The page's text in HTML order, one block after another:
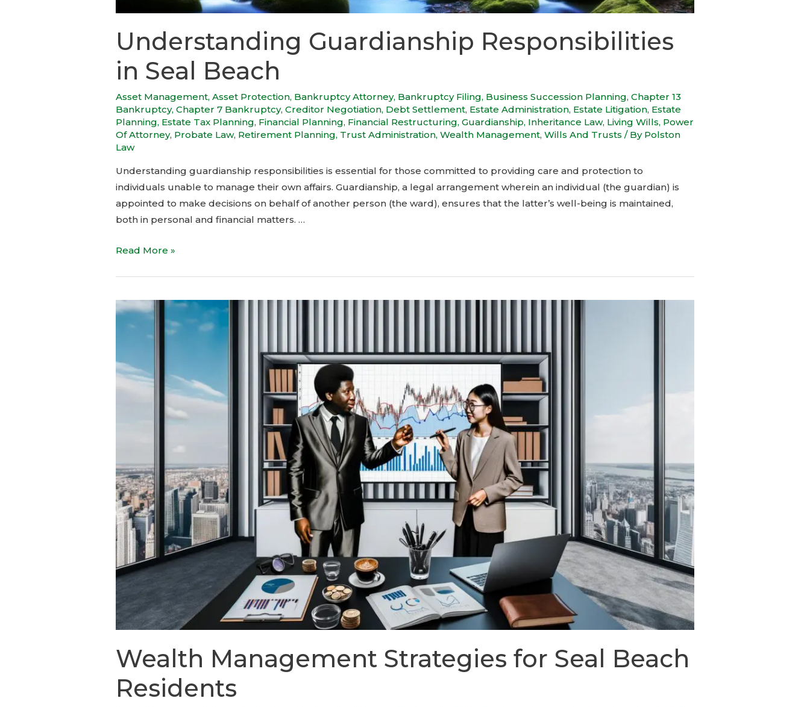
Understanding Guardianship Responsibilities
in Seal Beach
Asset Management, Asset Protection, Bankruptcy Attorney, Bankruptcy Filing, Business Succession Planning, Chapter 13
Bankruptcy, Chapter 7 Bankruptcy, Creditor Negotiation, Debt Settlement, Estate Administration, Estate Litigation, Estate
Planning, Estate Tax Planning, Financial Planning, Financial Restructuring, Guardianship, Inheritance Law, Living Wills, Power
Of Attorney, Probate Law, Retirement Planning, Trust Administration, Wealth Management, Wills And Trusts / By Polston
Law
Understanding guardianship responsibilities is essential for those committed to providing care and protection to
individuals unable to manage their own affairs. Guardianship, a legal arrangement wherein an individual (the guardian) is
appointed to make decisions on behalf of another person (the ward), ensures that the latter’s well-being is maintained,
both in personal and financial matters. …
Read More »
Wealth Management Strategies for Seal Beach
Residents